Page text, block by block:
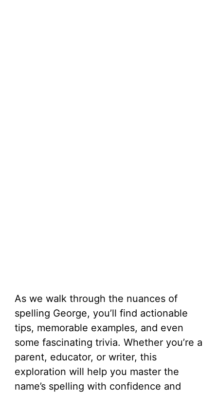
As we walk through the nuances of
spelling George, you’ll find actionable
tips, memorable examples, and even
some fascinating trivia. Whether you’re a
parent, educator, or writer, this
exploration will help you master the
name’s spelling with confidence and